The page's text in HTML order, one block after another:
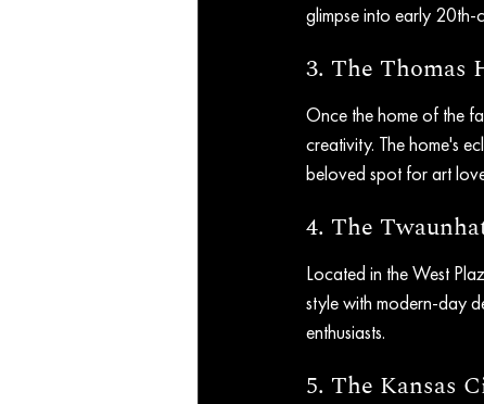
glimpse into early 20th-
3. The Thomas
Once the home of the
creativity. The home's
beloved spot for art
4. The
Located in the West
style with modern-day
enthusiasts.
5. The Kansas